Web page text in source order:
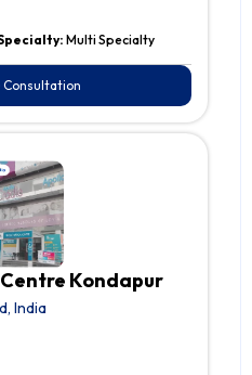
Multi Specialty
Consultation
Kondapur
India